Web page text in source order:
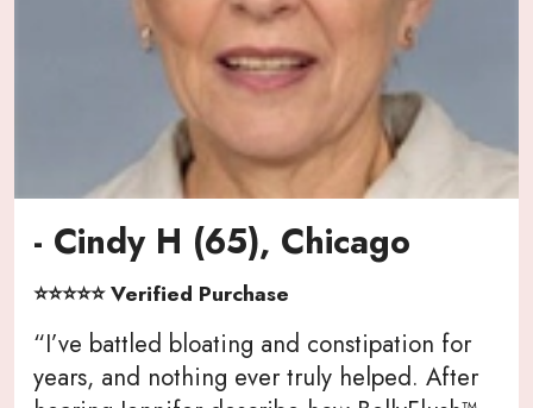
- Cindy H (65), Chicago
⭐⭐⭐⭐⭐ Verified Purchase
“I’ve battled bloating and constipation for
years, and nothing ever truly helped. After